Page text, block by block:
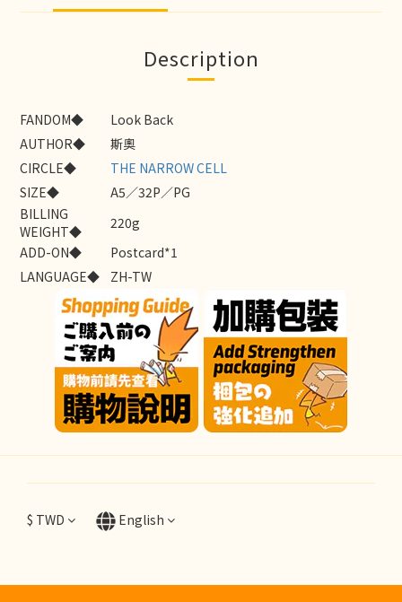
Description
FANDOM◆
Look Back
AUTHOR◆
斯奧
CIRCLE◆
THE NARROW CELL
SIZE◆
A5／32P／PG
BILLING
WEIGHT◆
220g
ADD-ON◆
Postcard*1
LANGUAGE◆
ZH-TW
$ TWD English